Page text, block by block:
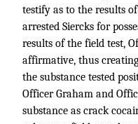
testify as to the results
arrested Siercks for
results of the field test,
affirmative, thus
the substance tested
Officer Graham and
substance as crack